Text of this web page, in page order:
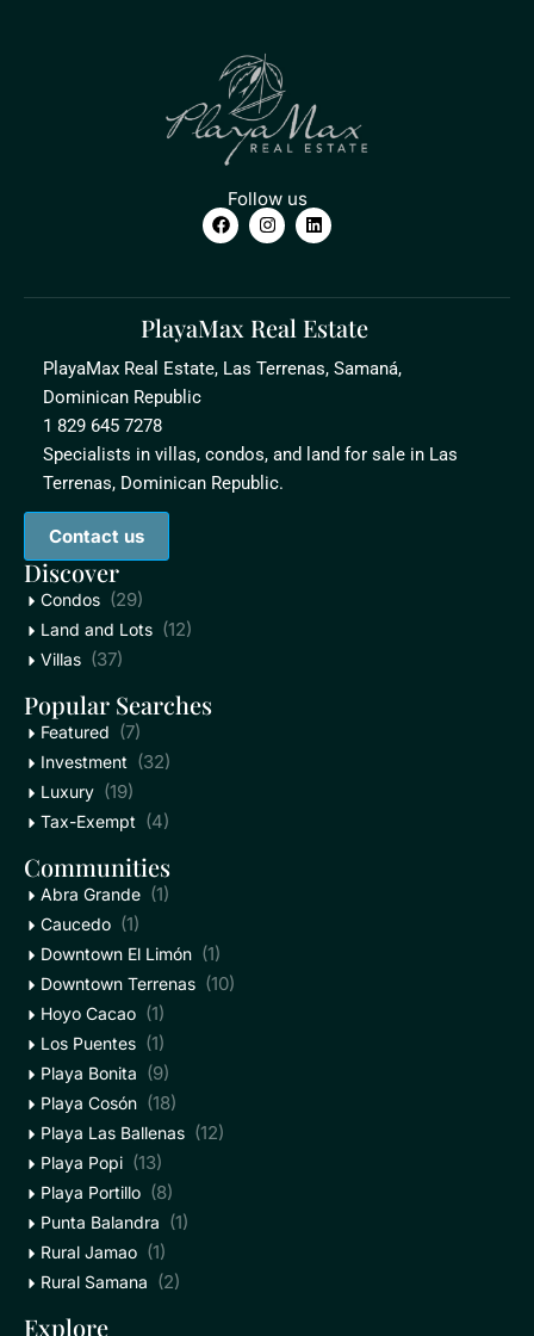
Follow us
PlayaMax Real Estate
PlayaMax Real Estate, Las Terrenas, Samaná,
Dominican Republic
1 829 645 7278
Specialists in villas, condos, and land for sale in Las
Terrenas, Dominican Republic.
Contact us
Discover
Condos (29)
Land and Lots (12)
Villas (37)
Popular Searches
Featured (7)
Investment (32)
Luxury (19)
Tax-Exempt (4)
Communities
Abra Grande (1)
Caucedo (1)
Downtown El Limón (1)
Downtown Terrenas (10)
Hoyo Cacao (1)
Los Puentes (1)
Playa Bonita (9)
Playa Cosón (18)
Playa Las Ballenas (12)
Playa Popi (13)
Playa Portillo (8)
Punta Balandra (1)
Rural Jamao (1)
Rural Samana (2)
Explore